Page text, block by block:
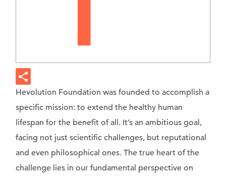
Hevolution Foundation was founded to accomplish a
specific mission: to extend the healthy human
lifespan for the benefit of all. It’s an ambitious goal,
facing not just scientific challenges, but reputational
and even philosophical ones. The true heart of the
challenge lies in our fundamental perspective on